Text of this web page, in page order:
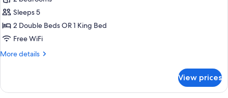
18+)
Double
Room,
2
(L)
Sleeps 5
2 Double Beds OR 1 King Bed
Free WiFi
More details
More
Room,
View prices